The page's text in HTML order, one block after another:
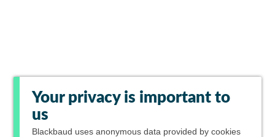
Your privacy is important to
us
Blackbaud uses anonymous data provided by cookies